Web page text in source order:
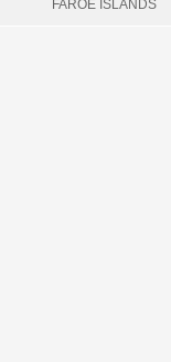
FAROE ISLANDS